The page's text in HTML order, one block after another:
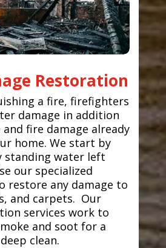
Restoration
a fire, firefighters
damage in addition
fire damage already
home. We start by
standing water left
our specialized
restore any damage to
and carpets. Our
services work to
and soot for a
clean.